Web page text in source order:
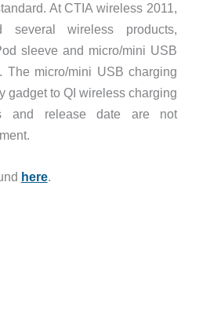
At CTIA wireless 2011,
several wireless products,
sleeve and micro/mini USB
The micro/mini USB charging
gadget to QI wireless charging
and release date are not
here.